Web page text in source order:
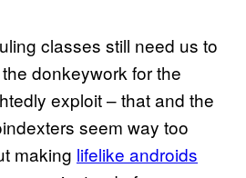
classes still need us to
donkeywork for the
exploit – that and the
seem way too
making lifelike androids